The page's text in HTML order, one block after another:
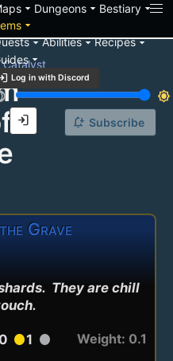
arrow_drop_down Dungeonsarrow_drop_down Bestiaryarrow_drop_down
arrow_drop_down
arrow_drop_downAbilitiesarrow_drop_downRecipesarrow_drop_down
arrow_drop_down
Log in with Discord
brightness_7
login
Catalyst
notification_add Subscribe
Grave
They are chill
0 circle1 circle
Weight: 0.1